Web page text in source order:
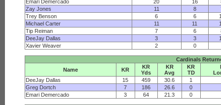
Emari Demercado
20 16
Zay Jones
11 8
Trey Benson
6 6
Michael Carter
11 11
Tip Reiman
7 6
DeeJay Dallas
3 3
Xavier Weaver
2 0
Cardinals
Name
KR
KR
Yds
KR
Avg
KR
TD
DeeJay Dallas
15 459 30.6
1
Greg Dortch
7 186 26.6
0
Emari Demercado
3 64 21.3 0